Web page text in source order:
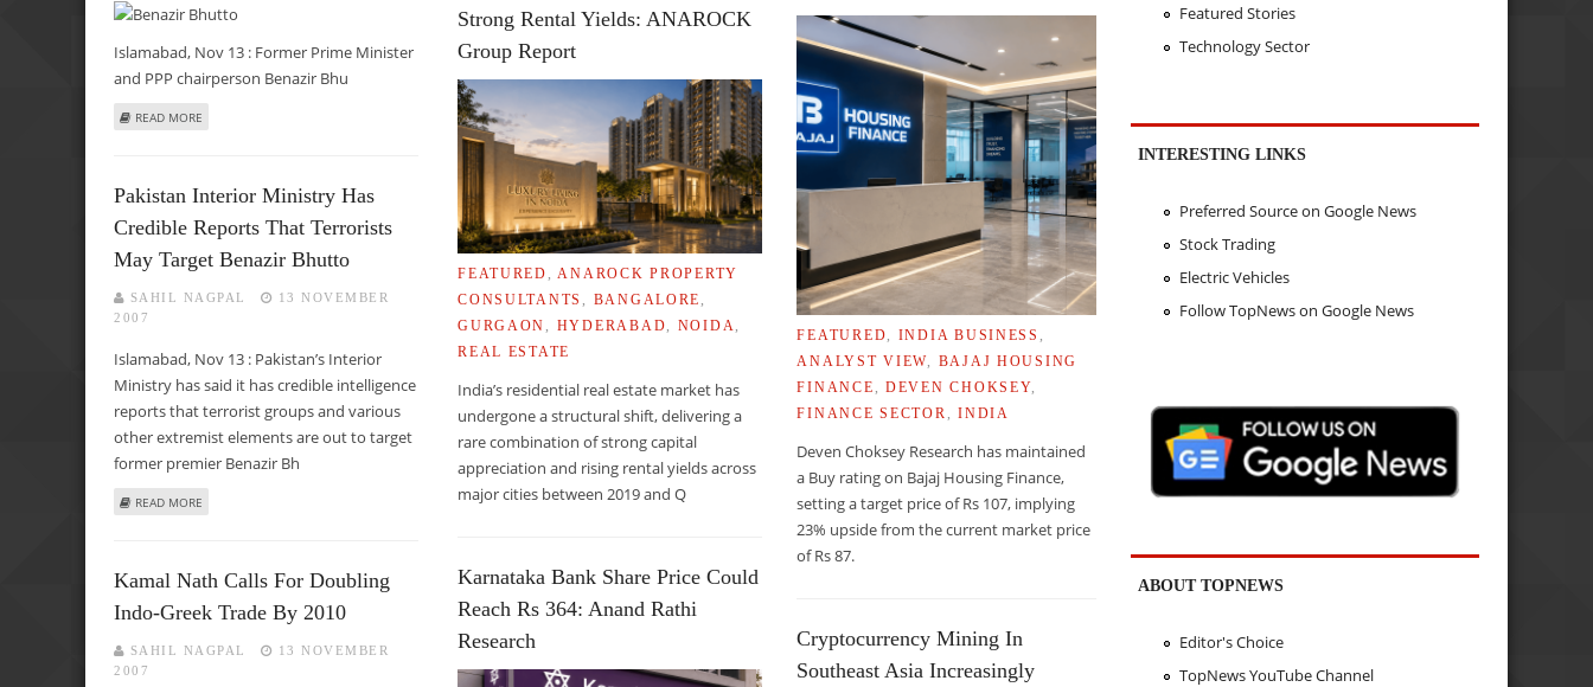
Islamabad, Nov 13 : Former Prime Minister
and PPP chairperson Benazir Bhu
READ MORE ABOUT BENAZIR BHUTTO CONTACTS IMRAN KHAN
Pakistan Interior Ministry Has
Credible Reports That Terrorists
May Target Benazir Bhutto
SAHIL NAGPAL
13 NOVEMBER
2007
Islamabad, Nov 13 : Pakistan’s Interior
Ministry has said it has credible intelligence
reports that terrorist groups and various
other extremist elements are out to target
former premier Benazir Bh
READ MORE ABOUT PAKISTAN INTERIOR MINISTRY HAS CREDIBLE REPORTS THAT TERRORISTS MAY TARGET BENAZIR BHUTTO
Kamal Nath Calls For Doubling
Indo-Greek Trade By 2010
SAHIL NAGPAL
13 NOVEMBER
2007
Strong Rental Yields: ANAROCK
Group Report
FEATURED
ANAROCK PROPERTY
CONSULTANTS
BANGALORE
GURGAON
HYDERABAD NOIDA
REAL ESTATE
India’s residential real estate market has
undergone a structural shift, delivering a
rare combination of strong capital
appreciation and rising rental yields across
major cities between 2019 and Q
Karnataka Bank Share Price Could
Reach Rs 364: Anand Rathi
Research
FEATURED INDIA BUSINESS
ANALYST VIEW
BAJAJ HOUSING
FINANCE
,DEVEN CHOKSEY
FINANCE SECTOR
,INDIA
Deven Choksey Research has maintained
a Buy rating on Bajaj Housing Finance,
setting a target price of Rs 107, implying
23% upside from the current market price
of Rs 87.
Cryptocurrency Mining In
Southeast Asia Increasingly
Featured Stories
Technology Sector
INTERESTING LINKS
Preferred Source on Google News
Stock Trading
Electric Vehicles
Follow TopNews on Google News
ABOUT TOPNEWS
Editor's Choice
TopNews YouTube Channel